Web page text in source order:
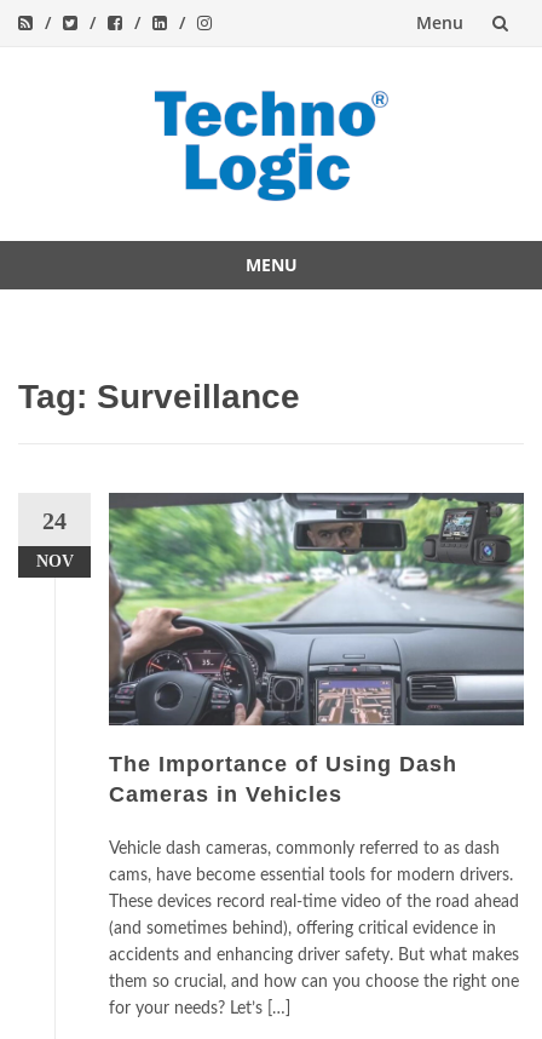
Menu
MENU
Tag: Surveillance
24
NOV
The Importance of Using Dash
Cameras in Vehicles
Vehicle dash cameras, commonly referred to as dash
cams, have become essential tools for modern drivers.
These devices record real-time video of the road ahead
(and sometimes behind), offering critical evidence in
accidents and enhancing driver safety. But what makes
them so crucial, and how can you choose the right one
for your needs? Let’s […]